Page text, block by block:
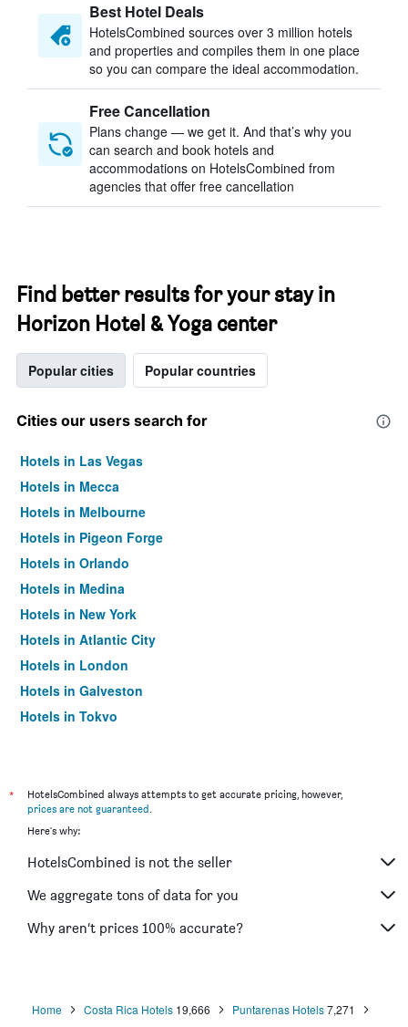
Best Hotel Deals
HotelsCombined sources over 3 million hotels
and properties and compiles them in one place
so you can compare the ideal accommodation.
Free Cancellation
Plans change — we get it. And that’s why you
can search and book hotels and
accommodations on HotelsCombined from
agencies that offer free cancellation
Find better results for your stay in
Horizon Hotel & Yoga center
Popular cities Popular countries
Cities our users search for
Hotels in Las Vegas
Hotels in Mecca
Hotels in Melbourne
Hotels in Pigeon Forge
Hotels in Orlando
Hotels in Medina
Hotels in New York
Hotels in Atlantic City
Hotels in London
Hotels in Galveston
Hotels in Tokyo
*
HotelsCombined always attempts to get accurate pricing, however,
prices are not guaranteed.
Here's why:
HotelsCombined is not the seller
We aggregate tons of data for you
Why aren’t prices 100% accurate?
Home Costa Rica Hotels 19,666 Puntarenas Hotels 7,271